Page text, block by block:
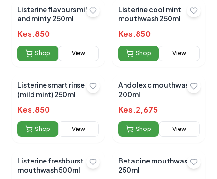
Listerine flavours mild
and minty 250ml
Kes.850
Shop View
Listerine cool mint
mouthwash 250ml
Kes.850
Shop View
Listerine smart rinse
(mild mint) 250ml
Kes.850
Shop View
Andolex c mouthwash
200ml
Kes.2,675
Shop View
Listerine freshburst
mouthwash 500ml
Betadine mouthwash
250ml